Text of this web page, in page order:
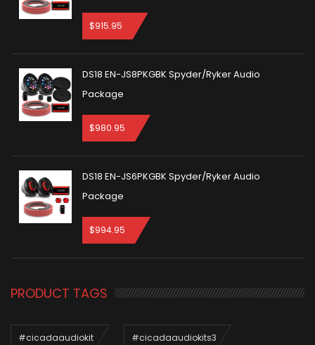
$915.95
DS18 EN-JS8PKGBK Spyder/Ryker Audio
Package
$980.95
DS18 EN-JS6PKGBK Spyder/Ryker Audio
Package
$994.95
PRODUCT TAGS
#cicadaaudiokit #cicadaaudiokits3